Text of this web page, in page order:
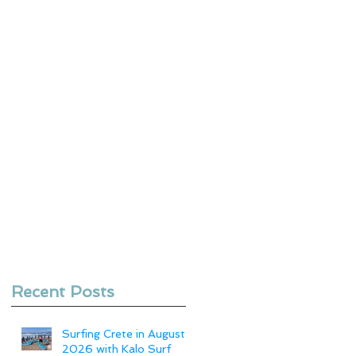
Recent Posts
Surfing Crete in August
2026 with Kalo Surf